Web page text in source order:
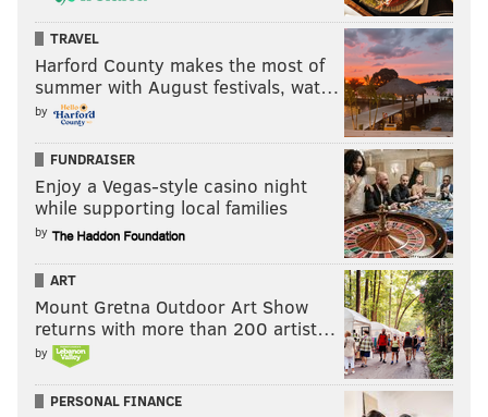
TRAVEL
Harford County makes the most of
summer with August festivals, wat…
by
FUNDRAISER
Enjoy a Vegas-style casino night
while supporting local families
by
ART
Mount Gretna Outdoor Art Show
returns with more than 200 artist…
by
PERSONAL FINANCE